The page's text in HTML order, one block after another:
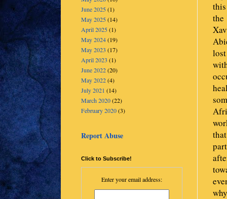
the
June 2025(1)
May 2025(14)
April 2025(1)
May 2024(19)
May 2023 (17)
April 2023 (1)
June 2022(20)
May 2022(4)
July 2021 (14)
March 2020(22)
February 2020(3)
Report Abuse
Click to Subscribe!
Enter your email address: